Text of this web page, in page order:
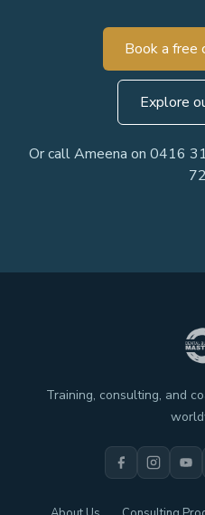
Book a free
Explore
Or call Ameena on 0416
Training, consulting, and